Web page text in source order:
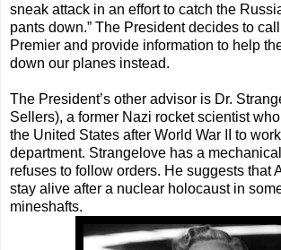
sneak attack in an effort to catch the
pants down.” The President decides to
Premier and provide information to help
down our planes instead.
The President’s other advisor is Dr.
Sellers), a former Nazi rocket scientist
the United States after World War II to
department. Strangelove has a
refuses to follow orders. He suggests that
stay alive after a nuclear holocaust in
mineshafts.